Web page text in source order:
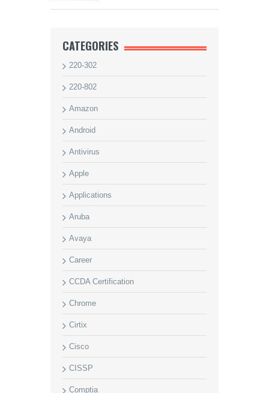
CATEGORIES
220-302
220-802
Amazon
Android
Antivirus
Apple
Applications
Aruba
Avaya
Career
CCDA Certification
Chrome
Cirtix
Cisco
CISSP
Comptia